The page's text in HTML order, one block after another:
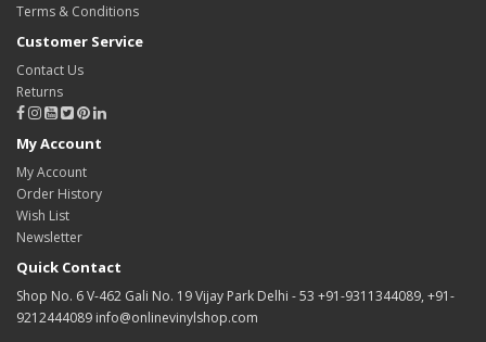
Terms & Conditions
Customer Service
Contact Us
Returns
My Account
My Account
Order History
Wish List
Newsletter
Quick Contact
Shop No. 6 V-462 Gali No. 19 Vijay Park Delhi - 53 +91-9311344089, +91-
9212444089 info@onlinevinylshop.com